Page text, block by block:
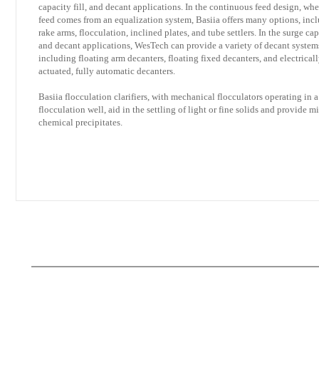
capacity fill, and decant applications. In the continuous feed design,
feed comes from an equalization system, Basiia offers many options,
rake arms, flocculation, inclined plates, and tube settlers. In the surge
and decant applications, WesTech can provide a variety of decant
including floating arm decanters, floating fixed decanters, and
actuated, fully automatic decanters.
Basiia flocculation clarifiers, with mechanical flocculators operating in a
flocculation well, aid in the settling of light or fine solids and provide
chemical precipitates.